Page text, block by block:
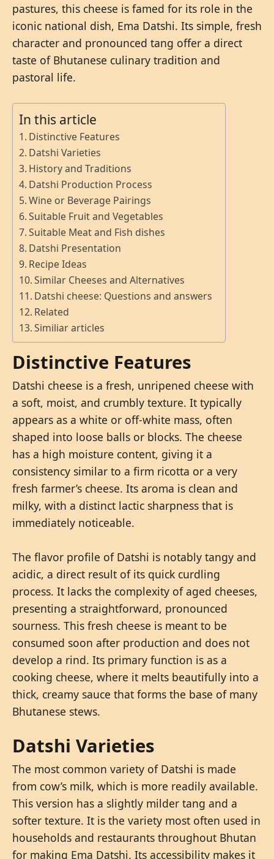
pastures, this cheese is famed for its role in the
iconic national dish, Ema Datshi. Its simple, fresh
character and pronounced tang offer a direct
taste of Bhutanese culinary tradition and
pastoral life.
In this article
Distinctive Features
Datshi Varieties
History and Traditions
Datshi Production Process
Wine or Beverage Pairings
Suitable Fruit and Vegetables
Suitable Meat and Fish dishes
Datshi Presentation
Recipe Ideas
Similar Cheeses and Alternatives
Datshi cheese: Questions and answers
Related
Similiar articles
Distinctive Features
Datshi cheese is a fresh, unripened cheese with
a soft, moist, and crumbly texture. It typically
appears as a white or off-white mass, often
shaped into loose balls or blocks. The cheese
has a high moisture content, giving it a
consistency similar to a firm ricotta or a very
fresh farmer’s cheese. Its aroma is clean and
milky, with a distinct lactic sharpness that is
immediately noticeable.
The flavor profile of Datshi is notably tangy and
acidic, a direct result of its quick curdling
process. It lacks the complexity of aged cheeses,
presenting a straightforward, pronounced
sourness. This fresh cheese is meant to be
consumed soon after production and does not
develop a rind. Its primary function is as a
cooking cheese, where it melts beautifully into a
thick, creamy sauce that forms the base of many
Bhutanese stews.
Datshi Varieties
The most common variety of Datshi is made
from cow’s milk, which is more readily available.
This version has a slightly milder tang and a
softer texture. It is the variety most often used in
households and restaurants throughout Bhutan
for making Ema Datshi. Its accessibility makes it